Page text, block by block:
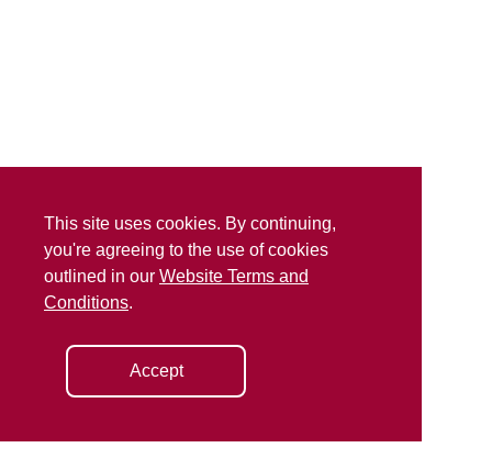
This site uses cookies. By continuing,
you're agreeing to the use of cookies
outlined in our Website Terms and
Conditions.
Accept